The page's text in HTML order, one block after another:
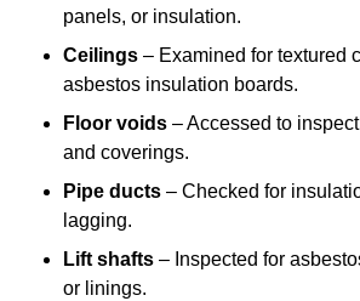
panels, or insulation.
Ceilings – Examined for textured
asbestos insulation boards.
Floor voids – Accessed to
and coverings.
Pipe ducts – Checked for
lagging.
Lift shafts – Inspected for
or linings.